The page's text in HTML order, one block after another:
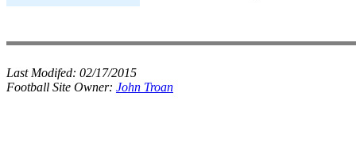
Last Modifed: 02/17/2015
Football Site Owner: John Troan